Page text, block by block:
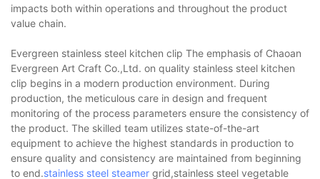
impacts both within operations and throughout the product
value chain.
Evergreen stainless steel kitchen clip The emphasis of Chaoan
Evergreen Art Craft Co.,Ltd. on quality stainless steel kitchen
clip begins in a modern production environment. During
production, the meticulous care in design and frequent
monitoring of the process parameters ensure the consistency of
the product. The skilled team utilizes state-of-the-art
equipment to achieve the highest standards in production to
ensure quality and consistency are maintained from beginning
to end.stainless steel steamer grid,stainless steel vegetable